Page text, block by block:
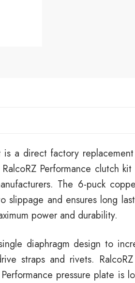
is a direct factory
Performance clutch
The 6-puck
and ensures long
power and durability.
diaphragm design to
straps and rivets.
pressure plate